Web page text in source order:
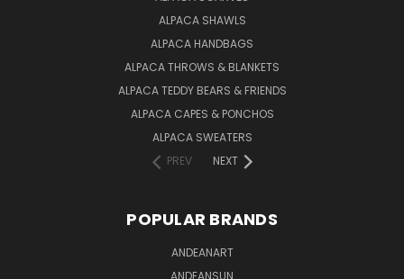
ALPACA SHAWLS
ALPACA HANDBAGS
ALPACA THROWS & BLANKETS
ALPACA TEDDY BEARS & FRIENDS
ALPACA CAPES & PONCHOS
ALPACA SWEATERS
PREV
NEXT
POPULAR BRANDS
ANDEANART
ANDEANSUN